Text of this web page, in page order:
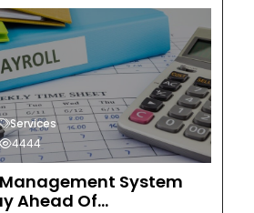
System
Ahead Of...
Services
4444